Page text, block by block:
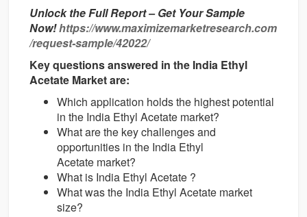
Unlock the Full Report – Get Your Sample
Now!https://www.maximizemarketresearch.com
/request-sample/42022/
Key questions answered in the India Ethyl
Acetate Market are:
Which application holds the highest potential
in the India Ethyl Acetate market?
What are the key challenges and
opportunities in the India Ethyl
Acetate market?
What is India Ethyl Acetate ?
What was the India Ethyl Acetate market
size?